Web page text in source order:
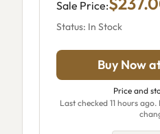
Sale Price:
Status: In Stock
Buy Now
Price and
Last checked 11 hours